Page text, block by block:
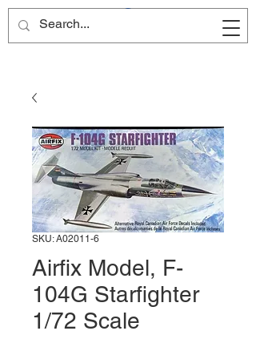
Site Name
SKU: A02011-6
Airfix Model, F-
104G Starfighter
1/72 Scale